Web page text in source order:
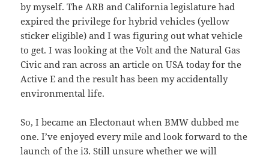
by myself. The ARB and California legislature had
expired the privilege for hybrid vehicles (yellow
sticker eligible) and I was figuring out what vehicle
to get. I was looking at the Volt and the Natural Gas
Civic and ran across an article on USA today for the
Active E and the result has been my accidentally
environmental life.
So, I became an Electonaut when BMW dubbed me
one. I’ve enjoyed every mile and look forward to the
launch of the i3. Still unsure whether we will